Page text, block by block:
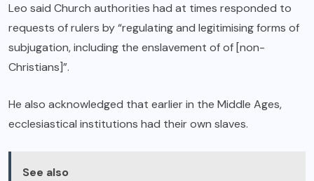
Leo said Church authorities had at times responded to
requests of rulers by “regulating and legitimising forms of
subjugation, including the enslavement of of [non-
Christians]”.
He also acknowledged that earlier in the Middle Ages,
ecclesiastical institutions had their own slaves.
See also